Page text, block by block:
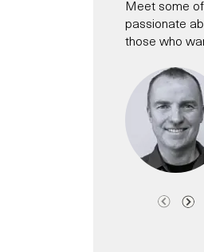
Meet some
passionate
those who